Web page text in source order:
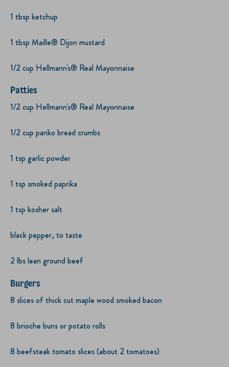
1 tbsp ketchup
1 tbsp Maille® Dijon mustard
1/2 cup Hellmann's® Real Mayonnaise
Patties
1/2 cup Hellmann's® Real Mayonnaise
1/2 cup panko bread crumbs
1 tsp garlic powder
1 tsp smoked paprika
1 tsp kosher salt
black pepper, to taste
2 lbs lean ground beef
Burgers
8 slices of thick cut maple wood smoked bacon
8 brioche buns or potato rolls
8 beefsteak tomato slices (about 2 tomatoes)